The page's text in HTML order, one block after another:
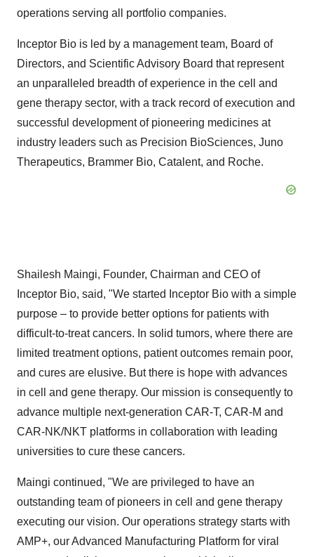
operations serving all portfolio companies.
Inceptor Bio is led by a management team, Board of
Directors, and Scientific Advisory Board that represent
an unparalleled breadth of experience in the cell and
gene therapy sector, with a track record of execution and
successful development of pioneering medicines at
industry leaders such as Precision BioSciences, Juno
Therapeutics, Brammer Bio, Catalent, and Roche.
Shailesh Maingi, Founder, Chairman and CEO of
Inceptor Bio, said, "We started Inceptor Bio with a simple
purpose – to provide better options for patients with
difficult-to-treat cancers. In solid tumors, where there are
limited treatment options, patient outcomes remain poor,
and cures are elusive. But there is hope with advances
in cell and gene therapy. Our mission is consequently to
advance multiple next-generation CAR-T, CAR-M and
CAR-NK/NKT platforms in collaboration with leading
universities to cure these cancers.
Maingi continued, "We are privileged to have an
outstanding team of pioneers in cell and gene therapy
executing our vision. Our operations strategy starts with
AMP+, our Advanced Manufacturing Platform for viral